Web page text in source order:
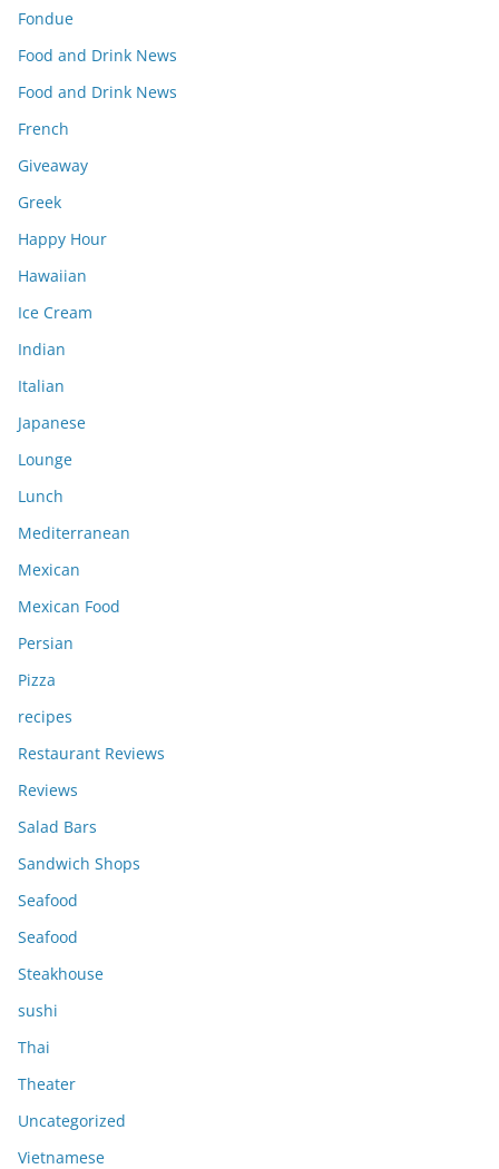
Fondue
Food and Drink News
Food and Drink News
French
Giveaway
Greek
Happy Hour
Hawaiian
Ice Cream
Indian
Italian
Japanese
Lounge
Lunch
Mediterranean
Mexican
Mexican Food
Persian
Pizza
recipes
Restaurant Reviews
Reviews
Salad Bars
Sandwich Shops
Seafood
Seafood
Steakhouse
sushi
Thai
Theater
Uncategorized
Vietnamese